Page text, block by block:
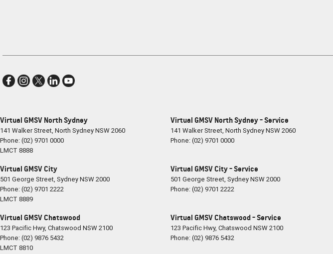
Virtual GMSV North Sydney
141 Walker Street, North SydneyNSW2060
Phone:(02) 9701 0000
LMCT 8888
Virtual GMSV North Sydney - Service
141 Walker Street, North SydneyNSW2060
Phone:(02) 9701 0000
Virtual GMSV City
501 George Street, SydneyNSW2000
Phone:(02) 9701 2222
LMCT 8889
Virtual GMSV City - Service
501 George Street, SydneyNSW2000
Phone:(02) 9701 2222
Virtual GMSV Chatswood
123 Pacific Hwy, Chatswood NSW2100
Phone:(02) 9876 5432
LMCT 8810
Virtual GMSV Chatswood - Service
123 Pacific Hwy, Chatswood NSW2100
Phone:(02) 9876 5432